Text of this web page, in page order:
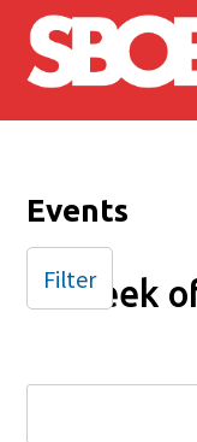
Skip to main
Events
Week
Filter